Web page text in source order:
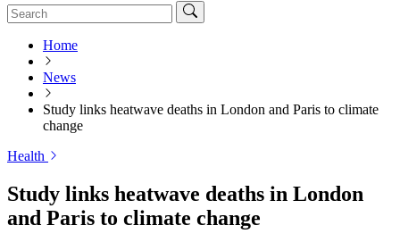
Home
News
Study links heatwave deaths in London and Paris to climate
change
Health
Study links heatwave deaths in London
and Paris to climate change